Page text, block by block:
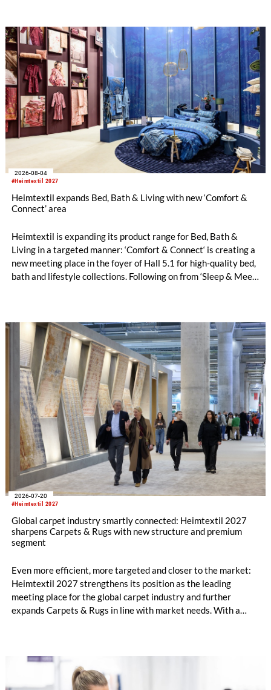
business setting in which material quality, expertise and
meaningful exchange take priority over scale.
#Heimtextil 2027
2026-08-04
Heimtextil expands Bed, Bath & Living with new ‘Comfort &
Connect’ area
Heimtextil is expanding its product range for Bed, Bath &
Living in a targeted manner: ‘Comfort & Connect‘ is creating a
new meeting place in the foyer of Hall 5.1 for high-quality bed,
bath and lifestyle collections. Following on from ‘Sleep & Meet‘,
exhibitors and international buyers in a central location with
easy access.
#Heimtextil 2027
2026-07-20
Global carpet industry smartly connected: Heimtextil 2027
sharpens Carpets & Rugs with new structure and premium
segment
Even more efficient, more targeted and closer to the market:
Heimtextil 2027 strengthens its position as the leading
meeting place for the global carpet industry and further
expands Carpets & Rugs in line with market needs. With a